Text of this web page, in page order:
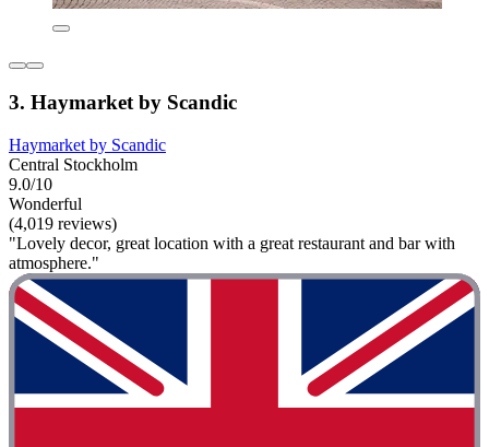
3. Haymarket by Scandic
Haymarket by Scandic
Central Stockholm
9.0/10
Wonderful
(4,019 reviews)
"Lovely decor, great location with a great restaurant and bar with
atmosphere."